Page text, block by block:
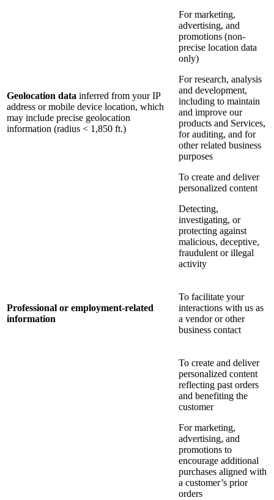
Geolocation data inferred from your IP
address or mobile device location, which
may include precise geolocation
information (radius < 1,850 ft.)
For marketing,
advertising, and
promotions (non-
precise location data
only)
For research, analysis
and development,
including to maintain
and improve our
products and Services,
for auditing, and for
other related business
purposes
To create and deliver
personalized content
Detecting,
investigating, or
protecting against
malicious, deceptive,
fraudulent or illegal
activity
Professional or employment-related
information
To facilitate your
interactions with us as
a vendor or other
business contact
To create and deliver
personalized content
reflecting past orders
and benefiting the
customer
For marketing,
advertising, and
promotions to
encourage additional
purchases aligned with
a customer’s prior
orders